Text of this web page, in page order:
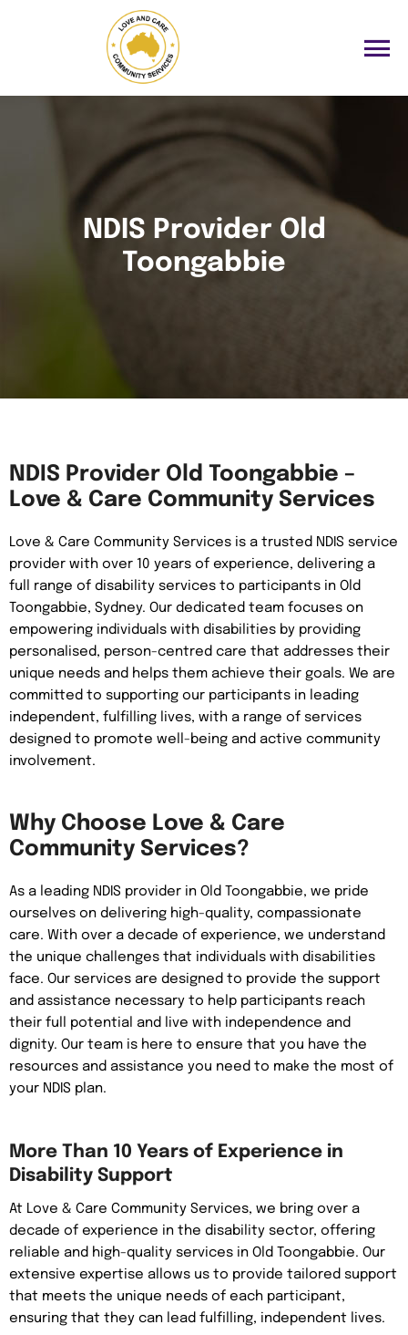
NDIS Provider Old
Toongabbie
NDIS Provider Old Toongabbie –
Love & Care Community Services
Love & Care Community Services is a trusted NDIS service
provider with over 10 years of experience, delivering a
full range of disability services to participants in Old
Toongabbie, Sydney. Our dedicated team focuses on
empowering individuals with disabilities by providing
personalised, person-centred care that addresses their
unique needs and helps them achieve their goals. We are
committed to supporting our participants in leading
independent, fulfilling lives, with a range of services
designed to promote well-being and active community
involvement.
Why Choose Love & Care
Community Services?
As a leading NDIS provider in Old Toongabbie, we pride
ourselves on delivering high-quality, compassionate
care. With over a decade of experience, we understand
the unique challenges that individuals with disabilities
face. Our services are designed to provide the support
and assistance necessary to help participants reach
their full potential and live with independence and
dignity. Our team is here to ensure that you have the
resources and assistance you need to make the most of
your NDIS plan.
More Than 10 Years of Experience in
Disability Support
At Love & Care Community Services, we bring over a
decade of experience in the disability sector, offering
reliable and high-quality services in Old Toongabbie. Our
extensive expertise allows us to provide tailored support
that meets the unique needs of each participant,
ensuring that they can lead fulfilling, independent lives.